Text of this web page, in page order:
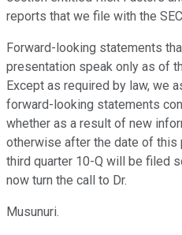
reports that we file with the
Forward-looking statements
presentation speak only as of
Except as required by law, we
forward-looking statements
whether as a result of new
otherwise after the date of this
third quarter 10-Q will be filed
now turn the call to Dr.
Musunuri.